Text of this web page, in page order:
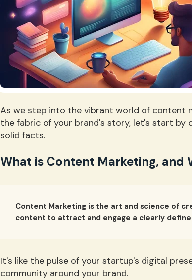
As we step into the vibrant world of content
the fabric of your brand's story, let's start by
solid facts.
What is Content Marketing, and
Content Marketing is the art and science of
content to attract and engage a clearly
It's like the pulse of your startup's digital
community around your brand.